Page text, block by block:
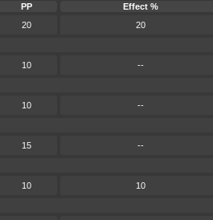
PP Effect %
20 20
10 --
10 --
15 --
10 10